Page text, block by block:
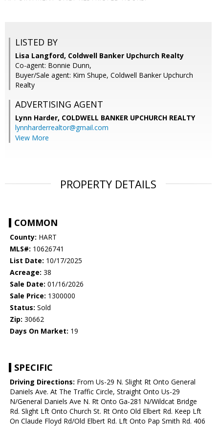
LISTED BY
Lisa Langford, Coldwell Banker Upchurch Realty
Co-agent: Bonnie Dunn,
Buyer/Sale agent: Kim Shupe, Coldwell Banker Upchurch
Realty
ADVERTISING AGENT
Lynn Harder, COLDWELL BANKER UPCHURCH REALTY
lynnharderrealtor@gmail.com
View More
PROPERTY DETAILS
COMMON
County: HART
MLS#: 10626741
List Date: 10/17/2025
Acreage: 38
Sale Date: 01/16/2026
Sale Price: 1300000
Status: Sold
Zip: 30662
Days On Market: 19
SPECIFIC
Driving Directions: From Us-29 N. Slight Rt Onto General
Daniels Ave. At The Traffic Circle, Straight Onto Us-29
N/General Daniels Ave N. Rt Onto Ga-281 N/Wildcat Bridge
Rd. Slight Lft Onto Church St. Rt Onto Old Elbert Rd. Keep Lft
On Claude Floyd Rd/Old Elbert Rd. Lft Onto Pap Smith Rd. 406